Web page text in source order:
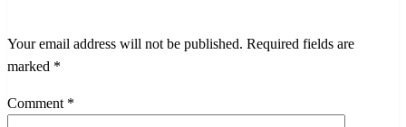
Your email address will not be published. Required fields are
marked *
Comment *